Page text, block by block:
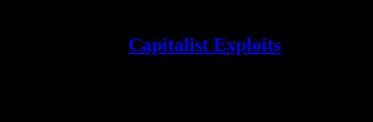
Capitalist Exploits